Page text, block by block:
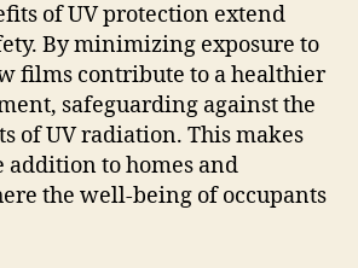
of UV protection extend
By minimizing exposure to
films contribute to a healthier
safeguarding against the
of UV radiation. This makes
addition to homes and
the well-being of occupants